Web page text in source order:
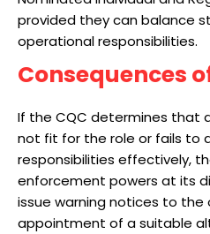
provided they can balance
operational responsibilities.
Consequences
If the CQC determines that
not fit for the role or fails to
responsibilities effectively,
enforcement powers at its
issue warning notices to the
appointment of a suitable